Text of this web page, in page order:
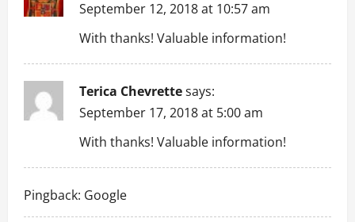
g
a
t
i
o
n
September 12, 2018 at 10:57 am
With thanks! Valuable information!
Terica Chevrettesays:
September 17, 2018 at 5:00 am
With thanks! Valuable information!
Pingback: Google